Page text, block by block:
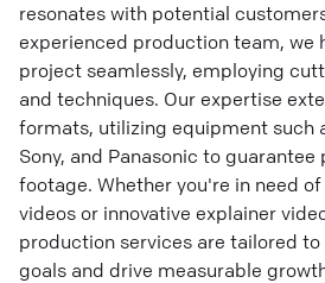
resonates with potential
experienced production team, we
project seamlessly, employing
and techniques. Our expertise
formats, utilizing equipment such
Sony, and Panasonic to
footage. Whether you're in need
videos or innovative explainer
production services are tailored
goals and drive measurable